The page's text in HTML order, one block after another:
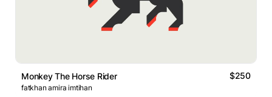
Monkey The Horse Rider $250
fatkhan amira imtihan